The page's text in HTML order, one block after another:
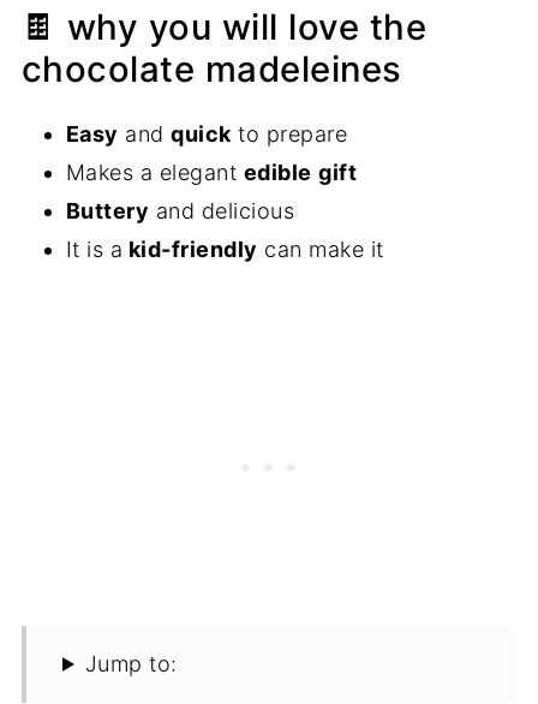
🍫 why you will love the
chocolate madeleines
Easy andquick to prepare
Makes a elegant edible gift
Buttery and delicious
​​It is a kid-friendly can make it
Jump to: